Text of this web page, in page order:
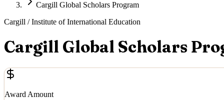
Cargill Global Scholars Program
Cargill / Institute of International Education
Cargill Global Scholars
Award Amount